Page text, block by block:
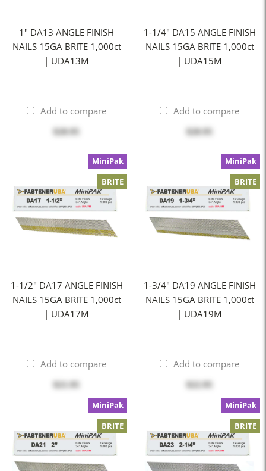
1" DA13 ANGLE FINISH
NAILS 15GA BRITE 1,000ct
| UDA13M
Add to compare
$20.95
1-1/4" DA15 ANGLE FINISH
NAILS 15GA BRITE 1,000ct
| UDA15M
Add to compare
$20.95
1-1/2" DA17 ANGLE FINISH
NAILS 15GA BRITE 1,000ct
| UDA17M
MiniPak
BRITE
Add to compare
1-3/4" DA19 ANGLE FINISH
NAILS 15GA BRITE 1,000ct
| UDA19M
MiniPak
BRITE
Add to compare
MiniPak
BRITE
MiniPak
BRITE